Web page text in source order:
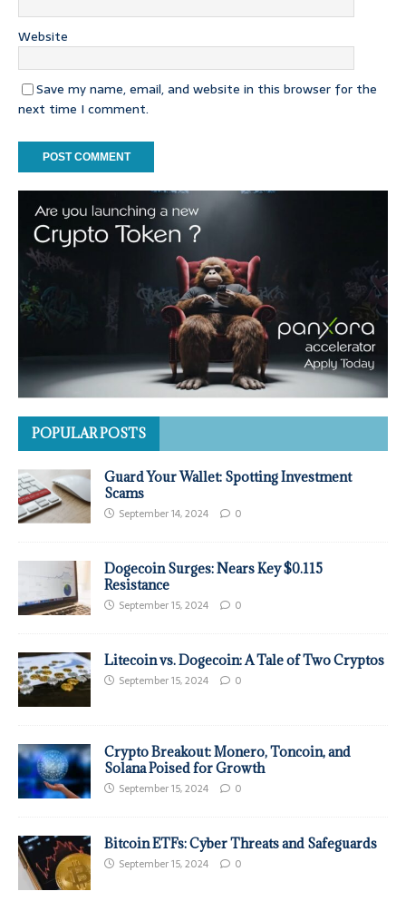
Website
Save my name, email, and website in this browser for the
next time I comment.
POPULAR POSTS
Guard Your Wallet: Spotting Investment
Scams
September 14, 2024 0
Dogecoin Surges: Nears Key $0.115
Resistance
September 15, 2024 0
Litecoin vs. Dogecoin: A Tale of Two Cryptos
September 15, 2024 0
Crypto Breakout: Monero, Toncoin, and
Solana Poised for Growth
September 15, 2024 0
Bitcoin ETFs: Cyber Threats and Safeguards
September 15, 2024 0